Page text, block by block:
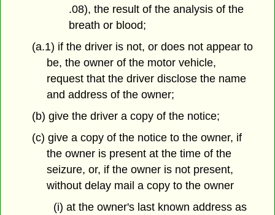
.08), the result of the analysis of the
breath or blood;
(a.1) if the driver is not, or does not appear to
be, the owner of the motor vehicle,
request that the driver disclose the name
and address of the owner;
(b) give the driver a copy of the notice;
(c) give a copy of the notice to the owner, if
the owner is present at the time of the
seizure, or, if the owner is not present,
without delay mail a copy to the owner
(i) at the owner's last known address as